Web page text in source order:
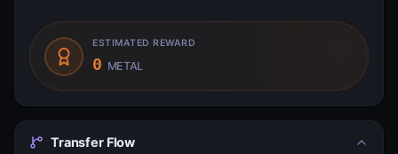
ESTIMATED REWARD
0 METAL
Transfer Flow